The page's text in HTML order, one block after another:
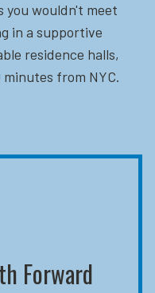
you wouldn't meet
in a supportive
residence halls,
from NYC.
Forward